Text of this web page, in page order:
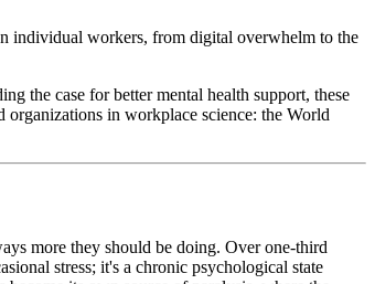
individual workers, from digital overwhelm to the
the case for better mental health support, these
organizations in workplace science: the World
more they should be doing. Over one-third
stress; it's a chronic psychological state